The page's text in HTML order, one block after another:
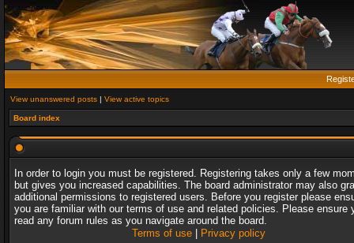
View unanswered posts | View active topics
Board index
In order to login you must be registered. Registering takes only a few
but gives you increased capabilities. The board administrator may also
additional permissions to registered users. Before you register please
you are familiar with our terms of use and related policies. Please ensure
read any forum rules as you navigate around the board.
Terms of use| Privacy policy